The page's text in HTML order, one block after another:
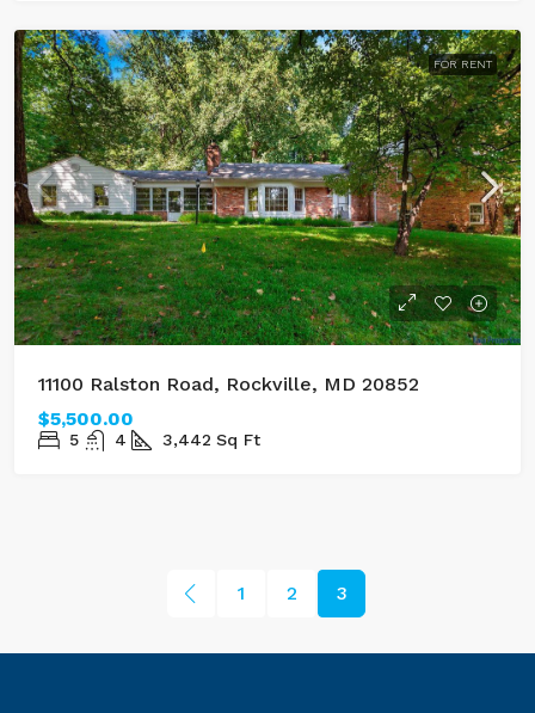
FOR RENT
11100 Ralston Road, Rockville, MD 20852
$5,500.00
5 4 3,442 Sq Ft
1 2 3